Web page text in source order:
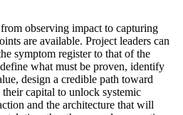
observing impact to capturing
are available. Project leaders can
symptom register to that of the
what must be proven, identify
design a credible path toward
capital to unlock systemic
and the architecture that will